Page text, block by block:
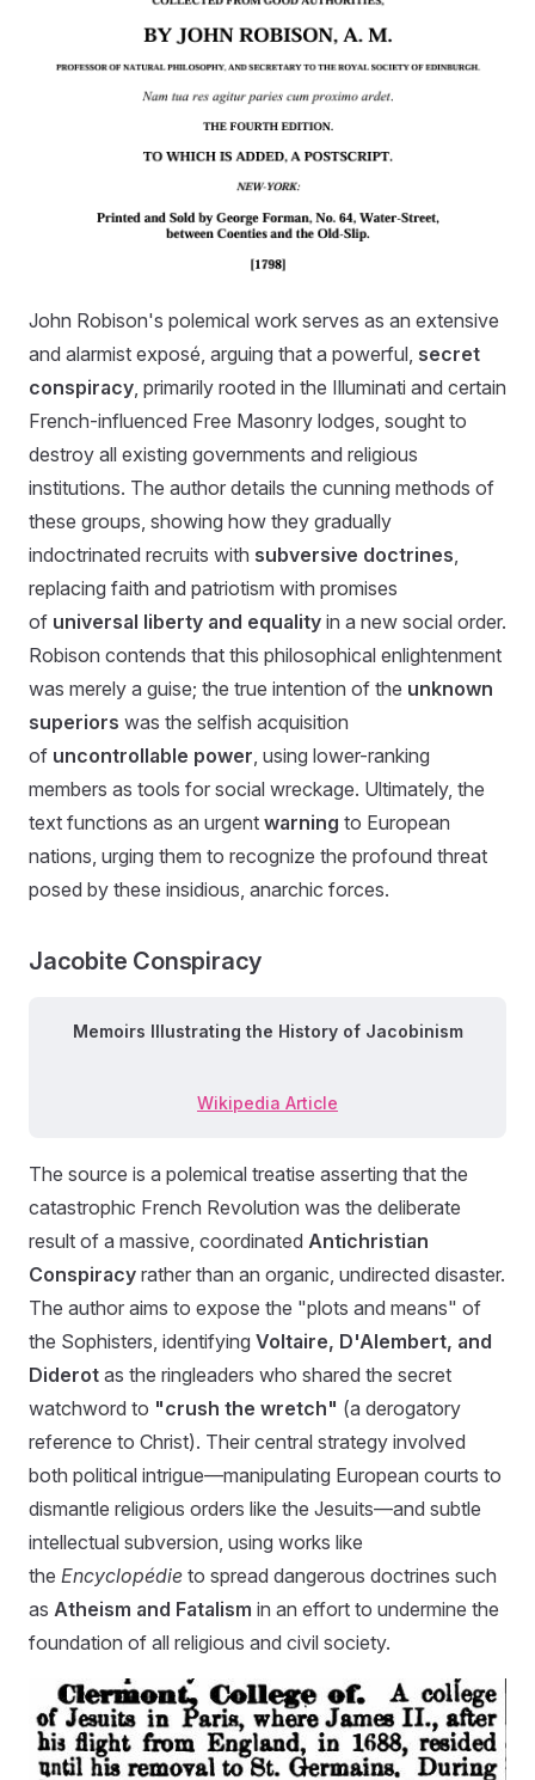
John Robison's polemical work serves as an extensive
and alarmist exposé, arguing that a powerful, secret
conspiracy, primarily rooted in the Illuminati and certain
French-influenced Free Masonry lodges, sought to
destroy all existing governments and religious
institutions. The author details the cunning methods of
these groups, showing how they gradually
indoctrinated recruits with subversive doctrines,
replacing faith and patriotism with promises
of universal liberty and equality in a new social order.
Robison contends that this philosophical enlightenment
was merely a guise; the true intention of the unknown
superiors was the selfish acquisition
of uncontrollable power, using lower-ranking
members as tools for social wreckage. Ultimately, the
text functions as an urgent warning to European
nations, urging them to recognize the profound threat
posed by these insidious, anarchic forces.
Jacobite Conspiracy
Memoirs Illustrating the History of Jacobinism
Wikipedia Article
The source is a polemical treatise asserting that the
catastrophic French Revolution was the deliberate
result of a massive, coordinated Antichristian
Conspiracy rather than an organic, undirected disaster.
The author aims to expose the "plots and means" of
the Sophisters, identifying Voltaire, D'Alembert, and
Diderot as the ringleaders who shared the secret
watchword to "crush the wretch" (a derogatory
reference to Christ). Their central strategy involved
both political intrigue—manipulating European courts to
dismantle religious orders like the Jesuits—and subtle
intellectual subversion, using works like
the Encyclopédie to spread dangerous doctrines such
as Atheism and Fatalism in an effort to undermine the
foundation of all religious and civil society.